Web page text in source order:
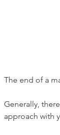
The end of a
Generally,
approach with